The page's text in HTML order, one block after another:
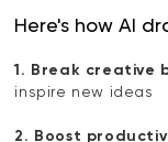
Here's how AI
1. Break creative
inspire new ideas
2. Boost